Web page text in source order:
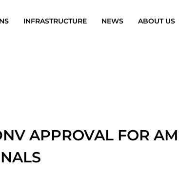
INFRASTRUCTURE NEWS ABOUT US
APPROVAL FOR